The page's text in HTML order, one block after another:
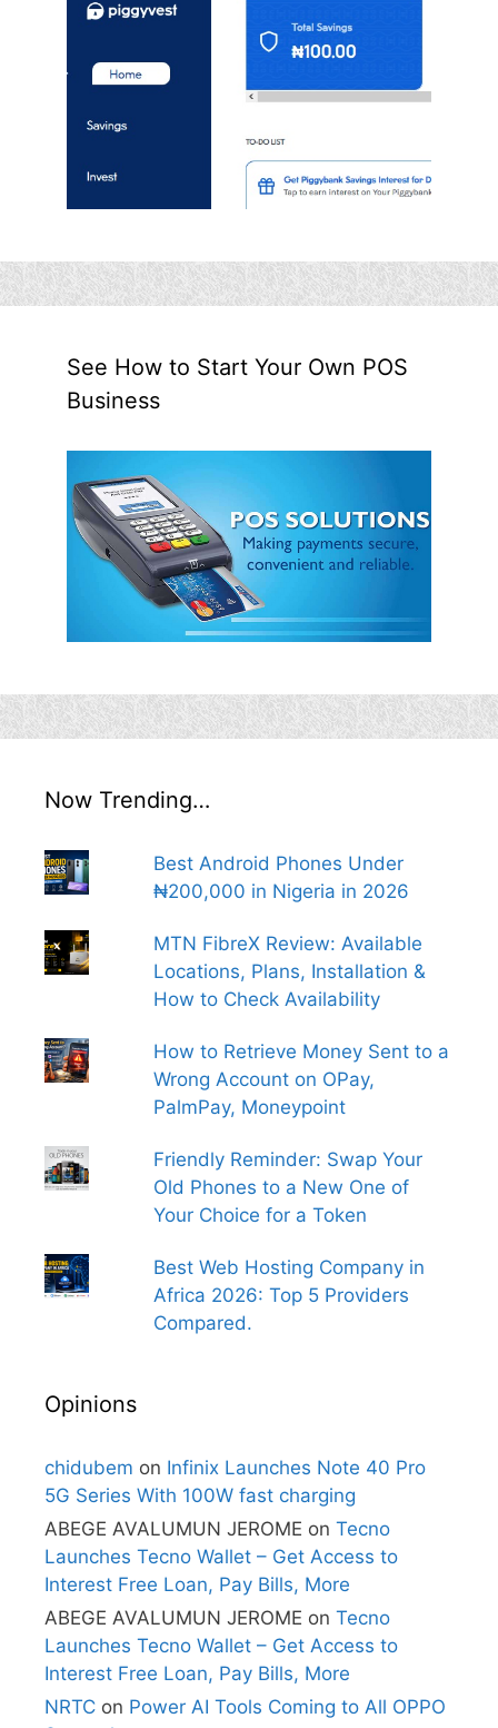
See How to Start Your Own POS
Business
Now Trending…
Best Android Phones Under
₦200,000 in Nigeria in 2026
MTN FibreX Review: Available
Locations, Plans, Installation &
How to Check Availability
How to Retrieve Money Sent to a
Wrong Account on OPay,
PalmPay, Moneypoint
Friendly Reminder: Swap Your
Old Phones to a New One of
Your Choice for a Token
Best Web Hosting Company in
Africa 2026: Top 5 Providers
Compared.
Opinions
chidubem on Infinix Launches Note 40 Pro
5G Series With 100W fast charging
ABEGE AVALUMUN JEROME on Tecno
Launches Tecno Wallet – Get Access to
Interest Free Loan, Pay Bills, More
ABEGE AVALUMUN JEROME on Tecno
Launches Tecno Wallet – Get Access to
Interest Free Loan, Pay Bills, More
NRTC on Power AI Tools Coming to All OPPO